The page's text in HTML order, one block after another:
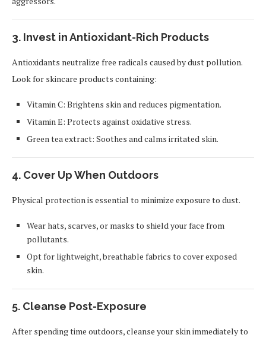
3. Invest in Antioxidant-Rich Products
Antioxidants neutralize free radicals caused by dust pollution.
Look for skincare products containing:
Vitamin C: Brightens skin and reduces pigmentation.
Vitamin E: Protects against oxidative stress.
Green tea extract: Soothes and calms irritated skin.
4. Cover Up When Outdoors
Physical protection is essential to minimize exposure to dust.
Wear hats, scarves, or masks to shield your face from
pollutants.
Opt for lightweight, breathable fabrics to cover exposed
skin.
5. Cleanse Post-Exposure
After spending time outdoors, cleanse your skin immediately to